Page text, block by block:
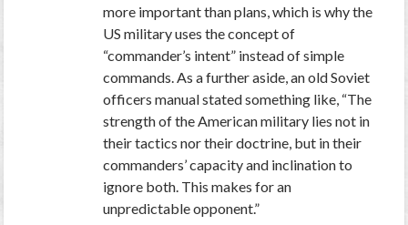
more important thanplans, which is why the
US military uses the concept of
“commander’s intent” instead of simple
commands. As a further aside, an old Soviet
officers manual stated something like, “The
strength of the American military lies not in
their tactics nor their doctrine, but in their
commanders’ capacity and inclination to
ignore both. This makes for an
unpredictable opponent.”